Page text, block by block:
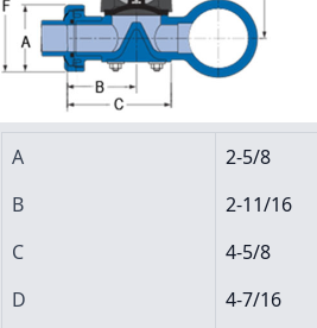
A
2-5/8
B
2-11/16
C
4-5/8
D
4-7/16